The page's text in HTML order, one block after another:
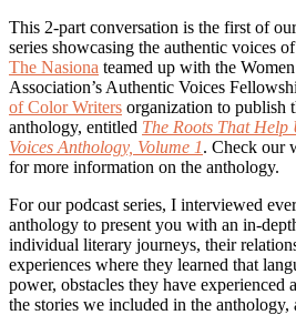
This 2-part conversation is the first of
series showcasing the authentic voices
The Nasiona teamed up with the
Association’s Authentic Voices
of Color Writers organization to publish
anthology, entitled The Roots That
Voices Anthology, Volume 1. Check our
for more information on the anthology.
For our podcast series, I interviewed
anthology to present you with an in-
individual literary journeys, their
experiences where they learned that
power, obstacles they have experienced
the stories we included in the anthology,